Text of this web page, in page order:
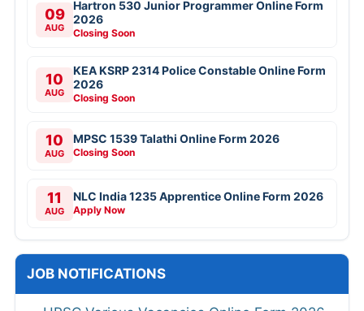
09
AUG
Hartron 530 Junior Programmer Online Form
2026
Closing Soon
10
AUG
KEA KSRP 2314 Police Constable Online Form
2026
Closing Soon
10
AUG
MPSC 1539 Talathi Online Form 2026
Closing Soon
11
AUG
NLC India 1235 Apprentice Online Form 2026
Apply Now
JOB NOTIFICATIONS